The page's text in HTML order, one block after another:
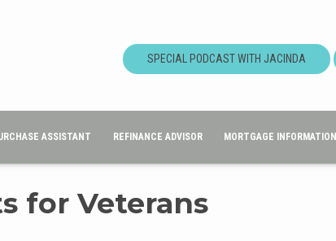
SPECIAL PODCAST WITH JACINDA
ASSISTANT REFINANCE ADVISOR MORTGAGE INFORMATION
for Veterans